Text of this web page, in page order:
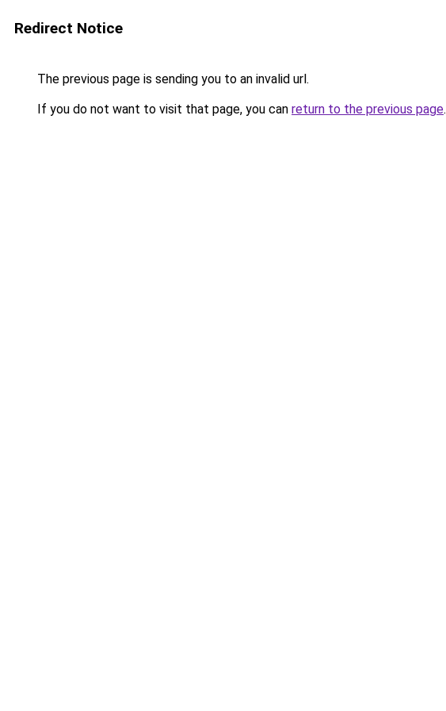
Redirect Notice
The previous page is sending you to an invalid url.
If you do not want to visit that page, you can return to the previous page.